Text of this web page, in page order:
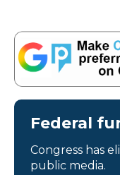
Federal
Congress has
public media.